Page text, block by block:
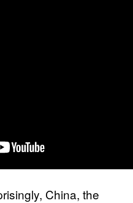
China, the